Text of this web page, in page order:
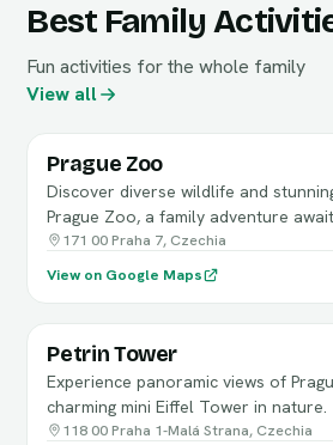
Best Family
Fun activities for the whole family
View all
Prague Zoo
Discover diverse wildlife and
Prague Zoo, a family adventure
171 00 Praha 7, Czechia
View on Google Maps
Petrin Tower
Experience panoramic views of
charming mini Eiffel Tower in nature.
118 00 Praha 1-Malá Strana, Czechia